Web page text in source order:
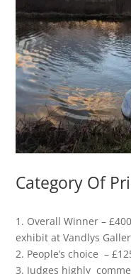
Category Of
1. Overall Winner –
exhibit at Vandlys
2. People’s choice –
3. Judges highly